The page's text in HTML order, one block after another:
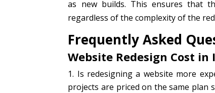
as new builds. This ensures that
regardless of the complexity of the
Frequently Asked
Website Redesign Cost
Is redesigning a website more
projects are priced on the same plan